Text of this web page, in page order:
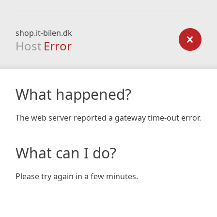
shop.it-bilen.dk
Host Error
What happened?
The web server reported a gateway time-out error.
What can I do?
Please try again in a few minutes.